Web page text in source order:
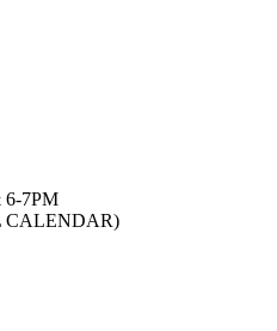
7PM
CALENDAR)